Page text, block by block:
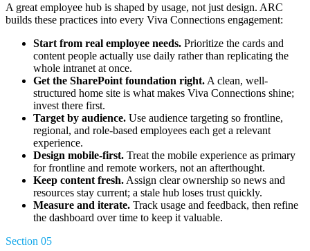
A great employee hub is shaped by usage, not just design. ARC
builds these practices into every Viva Connections engagement:
Start from real employee needs. Prioritize the cards and
content people actually use daily rather than replicating the
whole intranet at once.
Get the SharePoint foundation right. A clean, well-
structured home site is what makes Viva Connections shine;
invest there first.
Target by audience. Use audience targeting so frontline,
regional, and role-based employees each get a relevant
experience.
Design mobile-first. Treat the mobile experience as primary
for frontline and remote workers, not an afterthought.
Keep content fresh. Assign clear ownership so news and
resources stay current; a stale hub loses trust quickly.
Measure and iterate. Track usage and feedback, then refine
the dashboard over time to keep it valuable.
Section 05